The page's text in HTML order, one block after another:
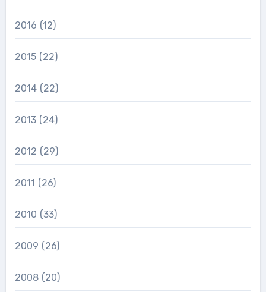
2016 (12)
2015 (22)
2014 (22)
2013 (24)
2012 (29)
2011 (26)
2010 (33)
2009 (26)
2008 (20)